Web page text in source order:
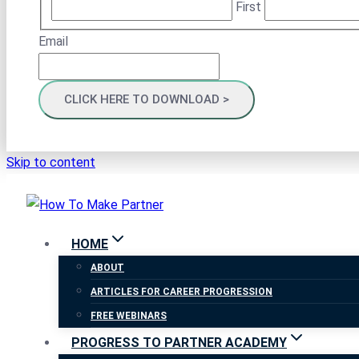
First
Email
Skip to content
HOME
ABOUT
ARTICLES FOR CAREER PROGRESSION
FREE WEBINARS
PROGRESS TO PARTNER ACADEMY